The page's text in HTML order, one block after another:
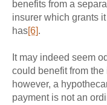
benefits from a
insurer which grants
has[6].
It may indeed seem
could benefit from
however, a
payment is not an